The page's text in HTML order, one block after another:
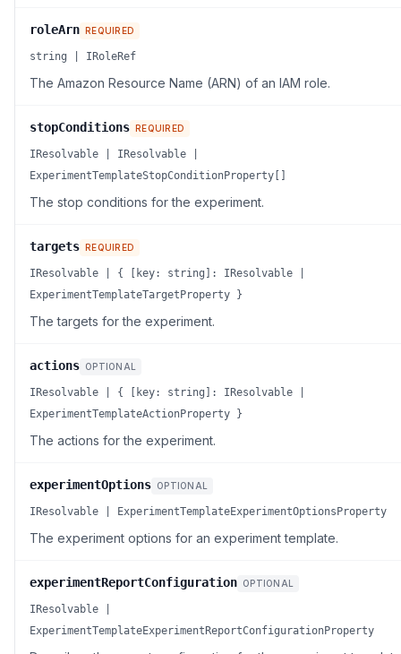
roleArn REQUIRED
string | IRoleRef
The Amazon Resource Name (ARN) of an IAM role.
stopConditions REQUIRED
IResolvable | IResolvable |
ExperimentTemplateStopConditionProperty[]
The stop conditions for the experiment.
targets REQUIRED
IResolvable | { [key: string]: IResolvable |
ExperimentTemplateTargetProperty }
The targets for the experiment.
actions OPTIONAL
IResolvable | { [key: string]: IResolvable |
ExperimentTemplateActionProperty }
The actions for the experiment.
experimentOptions OPTIONAL
IResolvable | ExperimentTemplateExperimentOptionsProperty
The experiment options for an experiment template.
experimentReportConfiguration OPTIONAL
IResolvable |
ExperimentTemplateExperimentReportConfigurationProperty